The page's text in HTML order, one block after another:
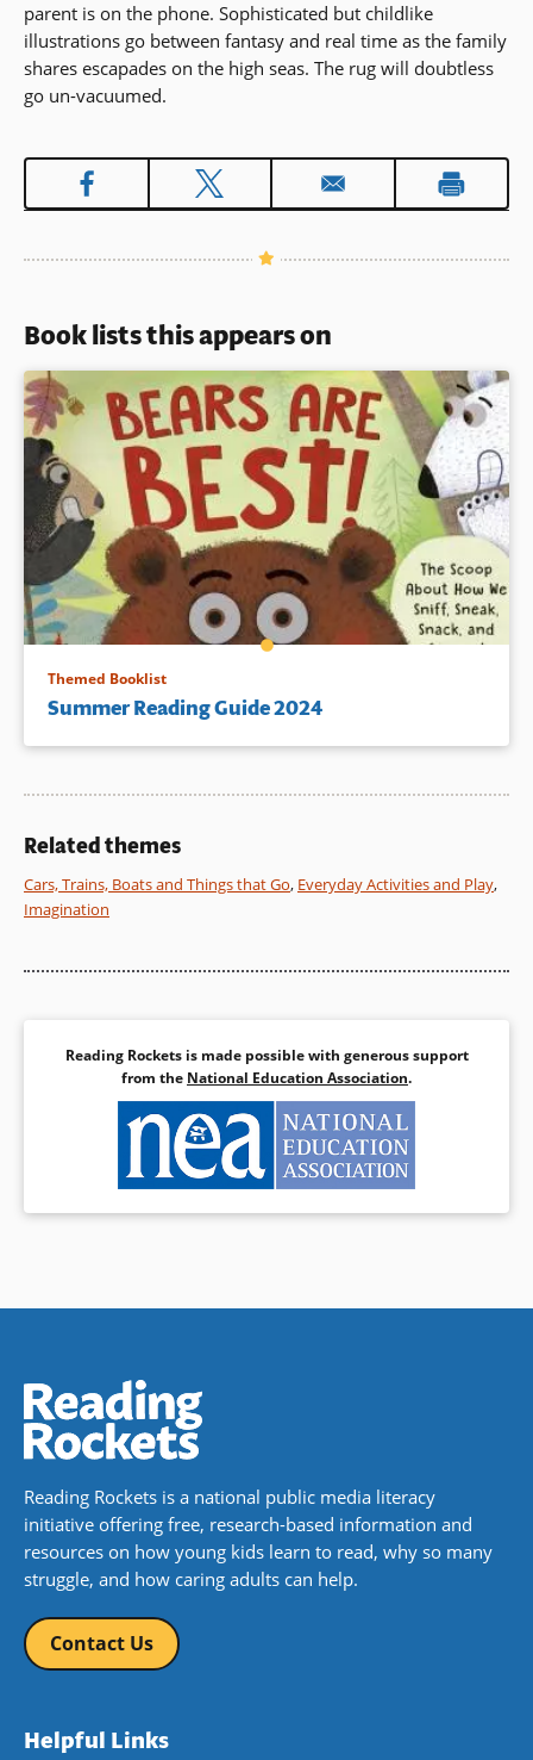
parent is on the phone. Sophisticated but childlike
illustrations go between fantasy and real time as the family
shares escapades on the high seas. The rug will doubtless
go un-vacuumed.
Book lists this appears on
Themed Booklist
Summer Reading Guide 2024
Related themes
Cars, Trains, Boats and Things that Go, Everyday Activities and Play,
Imagination
Reading Rockets is made possible with generous support
from the National Education Association.
Reading Rockets is a national public media literacy
initiative offering free, research-based information and
resources on how young kids learn to read, why so many
struggle, and how caring adults can help.
Contact Us
Helpful Links